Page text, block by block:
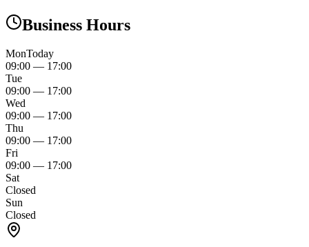
Business Hours
MonToday
09:00 — 17:00
Tue
09:00 — 17:00
Wed
09:00 — 17:00
Thu
09:00 — 17:00
Fri
09:00 — 17:00
Sat
Closed
Sun
Closed